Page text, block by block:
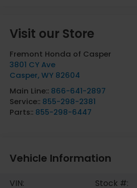
Visit our Store
Fremont Honda of Casper
3801 CY Ave
Casper,WY 82604
Main Line:: 866-641-2897
Service:: 855-298-2381
Parts:: 855-298-6447
Vehicle Information
VIN:
Stock #: